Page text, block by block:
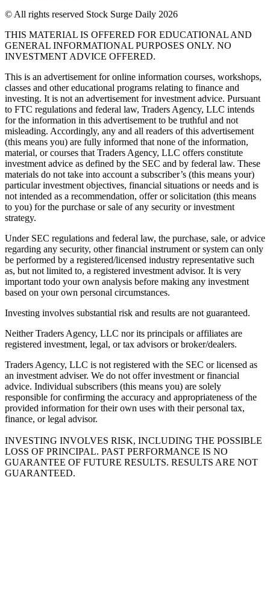
© All rights reserved Stock Surge Daily 2026
THIS MATERIAL IS OFFERED FOR EDUCATIONAL AND
GENERAL INFORMATIONAL PURPOSES ONLY. NO
INVESTMENT ADVICE OFFERED.
This is an advertisement for online information courses, workshops,
classes and other educational programs relating to finance and
investing. It is not an advertisement for investment advice. Pursuant
to FTC regulations and federal law, Traders Agency, LLC intends
for the information in this advertisement to be truthful and not
misleading. Accordingly, any and all readers of this advertisement
(this means you) are fully informed that none of the information,
material, or courses that Traders Agency, LLC offers constitute
investment advice as defined by the SEC and by federal law. These
materials do not take into account a subscriber’s (this means your)
particular investment objectives, financial situations or needs and is
not intended as a recommendation, offer or solicitation (this means
to you) for the purchase or sale of any security or investment
strategy.
Under SEC regulations and federal law, the purchase, sale, or advice
regarding any security, other financial instrument or system can only
be performed by a registered/licensed industry representative such
as, but not limited to, a registered investment advisor. It is very
important todo your own analysis before making any investment
based on your own personal circumstances.
Investing involves substantial risk and results are not guaranteed.
Neither Traders Agency, LLC nor its principals or affiliates are
registered investment, legal, or tax advisors or broker/dealers.
Traders Agency, LLC is not registered with the SEC or licensed as
an investment adviser. We do not offer investment or financial
advice. Individual subscribers (this means you) are solely
responsible for confirming the accuracy and appropriateness of the
provided information for their own uses with their personal tax,
finance, or legal advisor.
INVESTING INVOLVES RISK, INCLUDING THE POSSIBLE
LOSS OF PRINCIPAL. PAST PERFORMANCE IS NO
GUARANTEE OF FUTURE RESULTS. RESULTS ARE NOT
GUARANTEED.